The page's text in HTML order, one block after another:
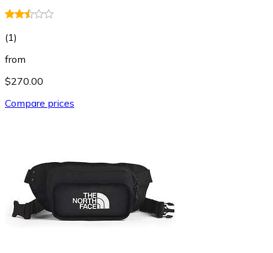
(1)
from
$270.00
Compare prices